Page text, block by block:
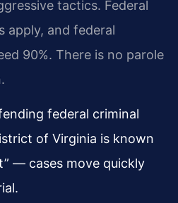
tactics. Federal
apply, and federal
90%. There is no parole
federal criminal
of Virginia is known
— cases move quickly